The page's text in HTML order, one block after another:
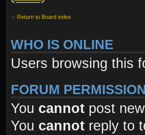
Return to Board index
WHO IS ONLINE
Users browsing this
FORUM
You cannot post
You cannot reply to